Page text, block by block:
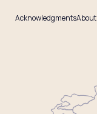
AcknowledgmentsAbout